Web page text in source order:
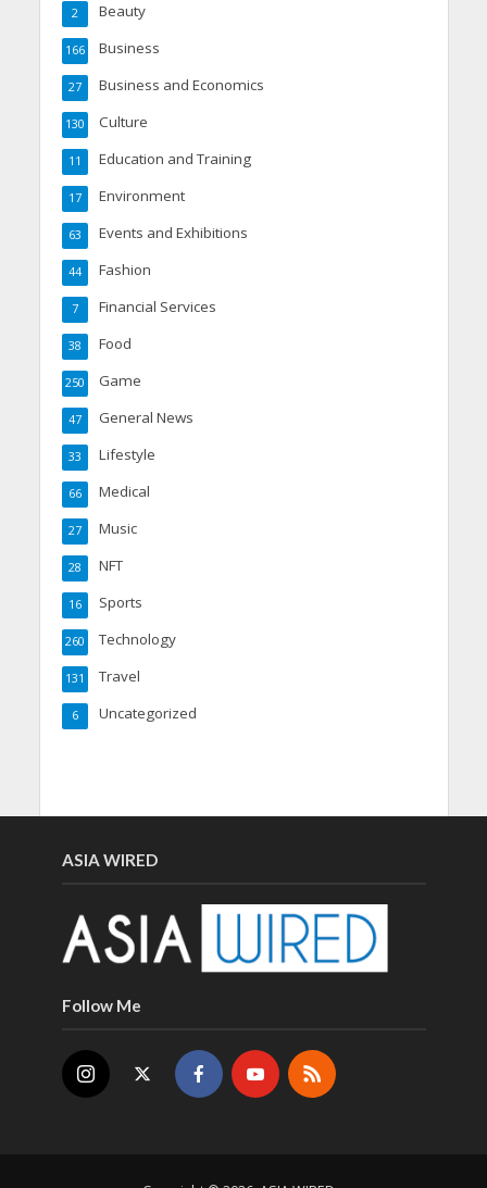
Beauty
2
Business
166
Business and Economics
27
Culture
130
Education and Training
11
Environment
17
Events and Exhibitions
63
Fashion
44
Financial Services
7
Food
38
Game
250
General News
47
Lifestyle
33
Medical
66
Music
27
NFT
28
Sports
16
Technology
260
Travel
131
Uncategorized
6
ASIA WIRED
Follow Me